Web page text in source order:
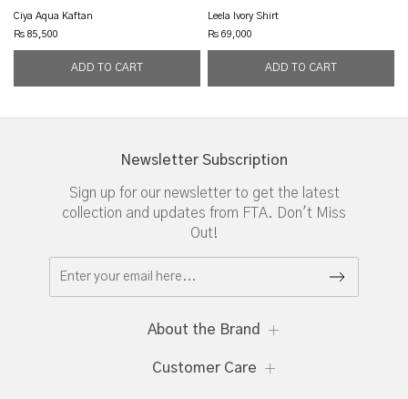
Ciya Aqua Kaftan
Rs 85,500
Leela Ivory Shirt
Rs 69,000
Newsletter Subscription
Sign up for our newsletter to get the latest
collection and updates from FTA. Don't Miss
Out!
About the Brand
Customer Care